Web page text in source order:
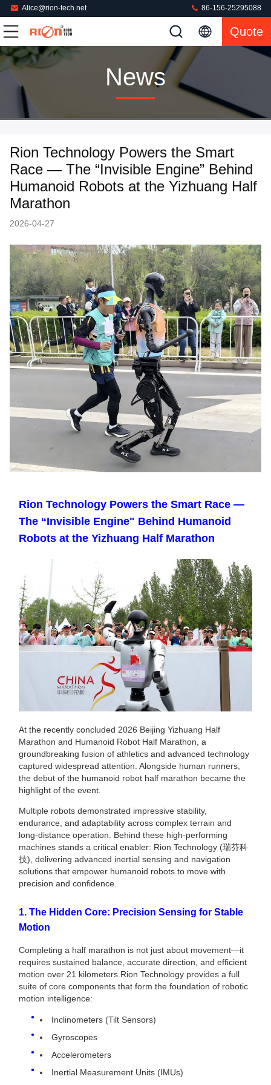
Alice@rion-tech.net 86-156-25295088
Quote
News
Rion Technology Powers the Smart
Race — The “Invisible Engine” Behind
Humanoid Robots at the Yizhuang Half
Marathon
2026-04-27
Rion Technology Powers the Smart Race —
The “Invisible Engine" Behind Humanoid
Robots at the Yizhuang Half Marathon
At the recently concluded 2026 Beijing Yizhuang Half
Marathon and Humanoid Robot Half Marathon, a
groundbreaking fusion of athletics and advanced technology
captured widespread attention. Alongside human runners,
the debut of the humanoid robot half marathon became the
highlight of the event.
Multiple robots demonstrated impressive stability,
endurance, and adaptability across complex terrain and
long-distance operation. Behind these high-performing
machines stands a critical enabler: Rion Technology (瑞芬科
技), delivering advanced inertial sensing and navigation
solutions that empower humanoid robots to move with
precision and confidence.
1. The Hidden Core: Precision Sensing for Stable
Motion
Completing a half marathon is not just about movement—it
requires sustained balance, accurate direction, and efficient
motion over 21 kilometers.Rion Technology provides a full
suite of core components that form the foundation of robotic
motion intelligence:
Inclinometers (Tilt Sensors)
Gyroscopes
Accelerometers
Inertial Measurement Units (IMUs)